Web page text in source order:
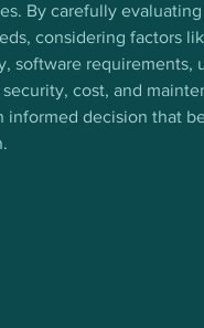
By carefully
considering factors
software requirements,
cost, and
informed decision that